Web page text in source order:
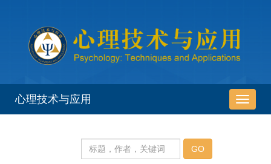
导
航
心理技术与应用